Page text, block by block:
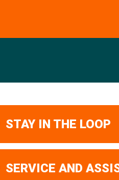
STAY IN THE LOOP
SERVICE AND